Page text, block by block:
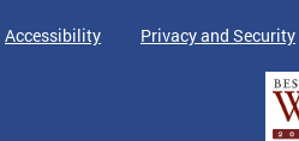
Accessibility Privacy and Security